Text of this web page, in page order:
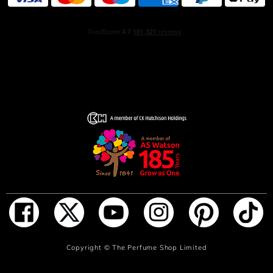
ADD TO BAG
masculine richness of cedarwood.
The scent – adorned with the emblematic interlocking G
The striking matte black of the shower gel bottle
contrasts with the matte silver interlocking G logo and
product name. The shower gel is finished with a matte
Topped with a matte black cap and matching black
product name and interlocking G logo, its sleek, compact
design makes it perfect for travel and touch-ups on the
Copyright ©The Perfume Shop Limited